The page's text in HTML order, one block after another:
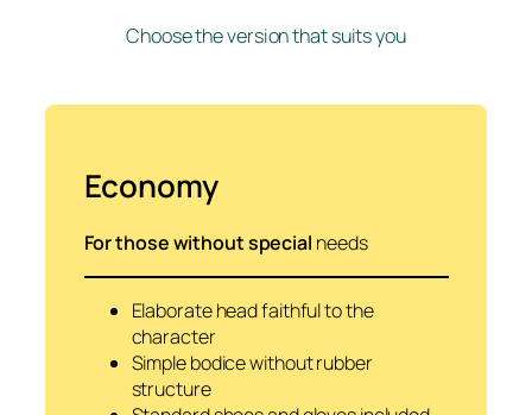
Choose the version that suits you
Economy
For those without special needs
Elaborate head faithful to the
character
Simple bodice without rubber
structure